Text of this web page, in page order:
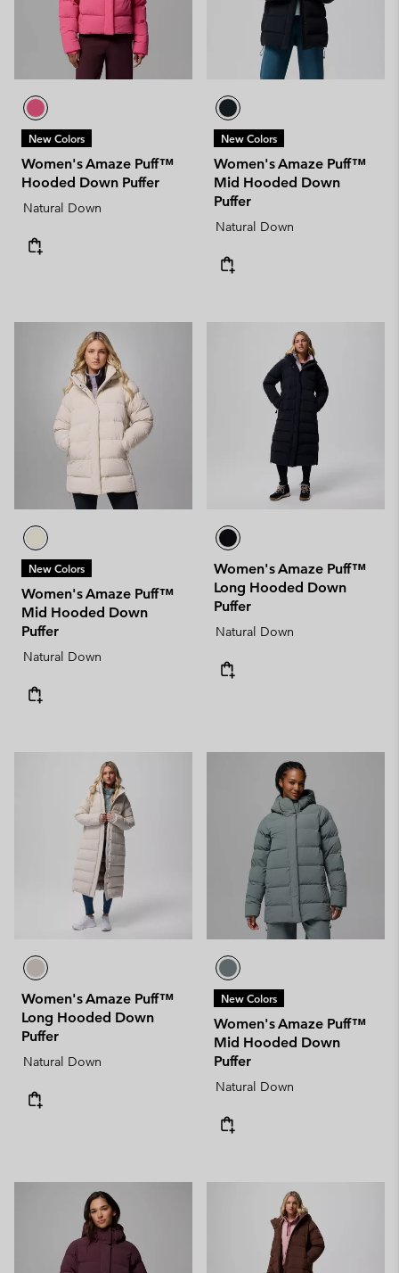
New Colors
Women's Amaze Puff™
Hooded Down Puffer
Natural Down
New Colors
Women's Amaze Puff™
Mid Hooded Down
Puffer
Natural Down
New Colors
Women's Amaze Puff™
Mid Hooded Down
Puffer
Natural Down
Women's Amaze Puff™
Long Hooded Down
Puffer
Natural Down
Women's Amaze Puff™
Long Hooded Down
Puffer
Natural Down
New Colors
Women's Amaze Puff™
Mid Hooded Down
Puffer
Natural Down